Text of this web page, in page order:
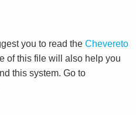
you to read the Chevereto
of this file will also help you
this system. Go to